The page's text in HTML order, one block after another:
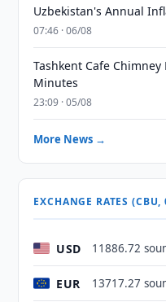
Uzbekistan's Annual
07:46 · 06/08
Tashkent Cafe
Minutes
23:09 · 05/08
More News →
EXCHANGE RATES
USD 11886.72
EUR 13717.27